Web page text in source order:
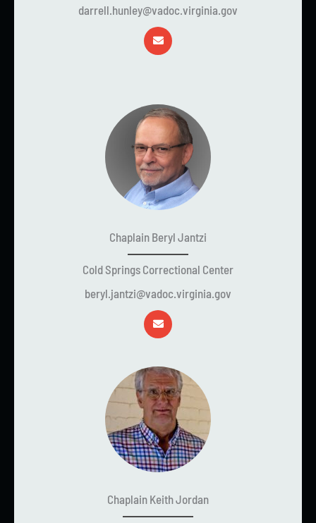
darrell.hunley@vadoc.virginia.gov
Chaplain Beryl Jantzi
Cold Springs Correctional Center
beryl.jantzi@vadoc.virginia.gov
Chaplain Keith Jordan